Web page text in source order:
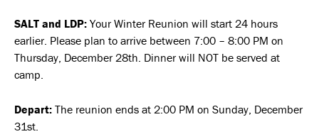
SALT and LDP: Your Winter Reunion will start 24 hours
earlier. Please plan to arrive between 7:00 – 8:00 PM on
Thursday, December 28th. Dinner will NOT be served at
camp.
Depart: The reunion ends at 2:00 PM on Sunday, December
31st.